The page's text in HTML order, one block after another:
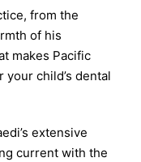
from the
of his
makes Pacific
child’s dental
extensive
current with the